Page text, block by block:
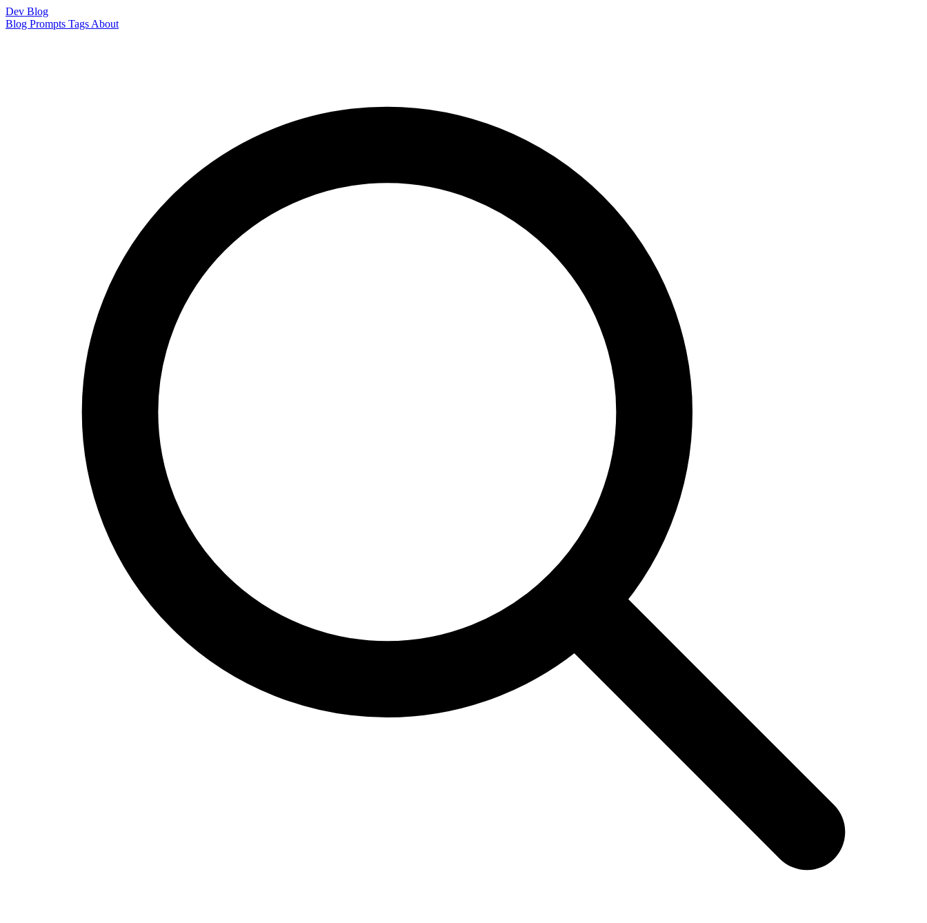
Dev Blog
Blog Prompts Tags About